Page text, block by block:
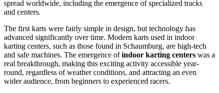
spread worldwide, including the emergence of specialized tracks
and centers.
The first karts were fairly simple in design, but technology has
advanced significantly over time. Modern karts used in indoor
karting centers, such as those found in Schaumburg, are high-tech
and safe machines. The emergence ofindoor karting centers was a
real breakthrough, making this exciting activity accessible year-
round, regardless of weather conditions, and attracting an even
wider audience, from beginners to experienced racers.